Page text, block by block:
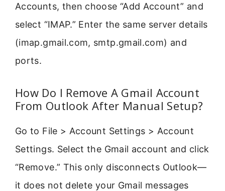
Accounts, then choose “Add Account” and
select “IMAP.” Enter the same server details
(imap.gmail.com, smtp.gmail.com) and
ports.
How Do I Remove A Gmail Account
From Outlook After Manual Setup?
Go to File > Account Settings > Account
Settings. Select the Gmail account and click
“Remove.” This only disconnects Outlook—
it does not delete your Gmail messages